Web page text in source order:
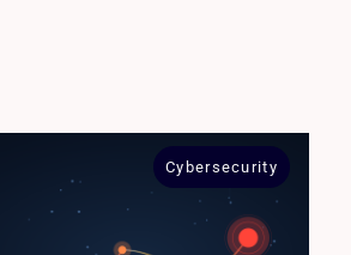
Cybersecurity